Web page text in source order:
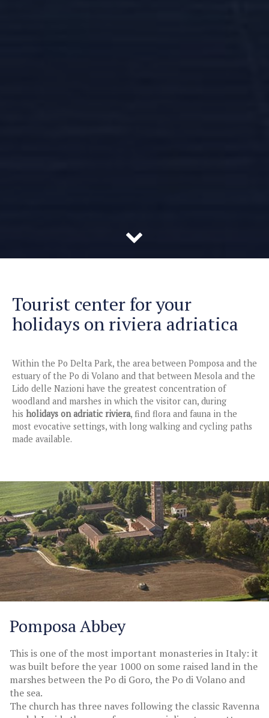
Tourist center for your
holidays on riviera adriatica
Within the Po Delta Park, the area between Pomposa and the
estuary of the Po di Volano and that between Mesola and the
Lido delle Nazioni have the greatest concentration of
woodland and marshes in which the visitor can, during
his holidays on adriatic riviera, find flora and fauna in the
most evocative settings, with long walking and cycling paths
made available.
Pomposa Abbey
This is one of the most important monasteries in Italy: it
was built before the year 1000 on some raised land in the
marshes between the Po di Goro, the Po di Volano and
the sea.
The church has three naves following the classic Ravenna